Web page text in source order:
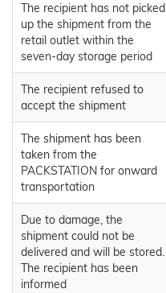
The recipient has not picked
up the shipment from the
retail outlet within the
seven-day storage period
The recipient refused to
accept the shipment
The shipment has been
taken from the
PACKSTATION for onward
transportation
Due to damage, the
shipment could not be
delivered and will be stored.
The recipient has been
informed